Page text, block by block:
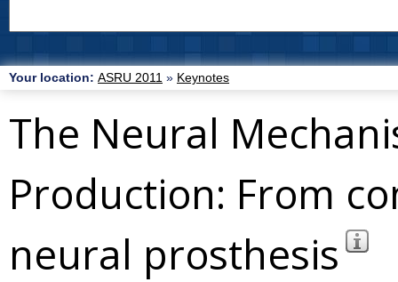
Your location: ASRU 2011 » Keynotes
The Neural
Production: From
neural prosthesis